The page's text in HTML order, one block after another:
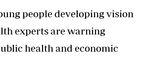
people developing vision
experts are warning
health and economic